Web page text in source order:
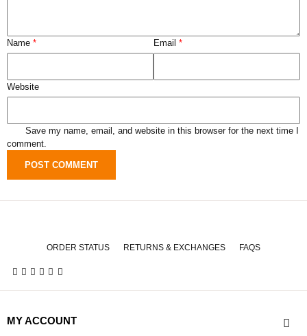
Name * Email *
Website
Save my name, email, and website in this browser for the next time I
comment.
ORDER STATUS RETURNS & EXCHANGES FAQS
MY ACCOUNT